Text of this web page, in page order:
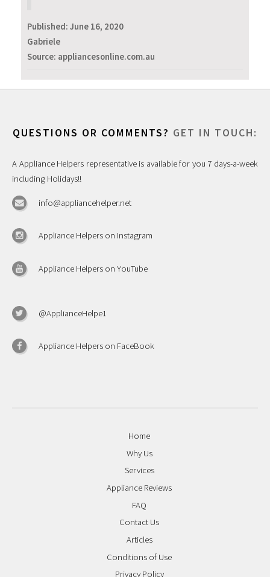
Published: June 16, 2020
Gabriele
Source: appliancesonline.com.au
QUESTIONS OR COMMENTS? GET IN TOUCH:
A Appliance Helpers representative is available for you 7 days-a-week
including Holidays!!
info@appliancehelper.net
Appliance Helpers on Instagram
Appliance Helpers on YouTube
@ApplianceHelpe1
Appliance Helpers on FaceBook
Home
Why Us
Services
Appliance Reviews
FAQ
Contact Us
Articles
Conditions of Use
Privacy Policy